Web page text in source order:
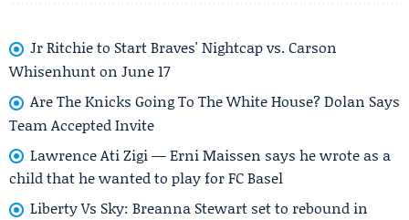
Jr Ritchie to Start Braves' Nightcap vs. Carson
Whisenhunt on June 17
Are The Knicks Going To The White House? Dolan Says
Team Accepted Invite
Lawrence Ati Zigi — Erni Maissen says he wrote as a
child that he wanted to play for FC Basel
Liberty Vs Sky: Breanna Stewart set to rebound in